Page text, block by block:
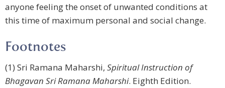
anyone feeling the onset of unwanted conditions at
this time of maximum personal and social change.
Footnotes
(1) Sri Ramana Maharshi, Spiritual Instruction of
Bhagavan Sri Ramana Maharshi. Eighth Edition.